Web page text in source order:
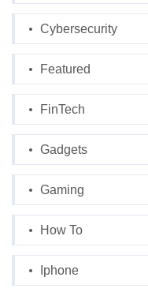
Cybersecurity
Featured
FinTech
Gadgets
Gaming
How To
Iphone